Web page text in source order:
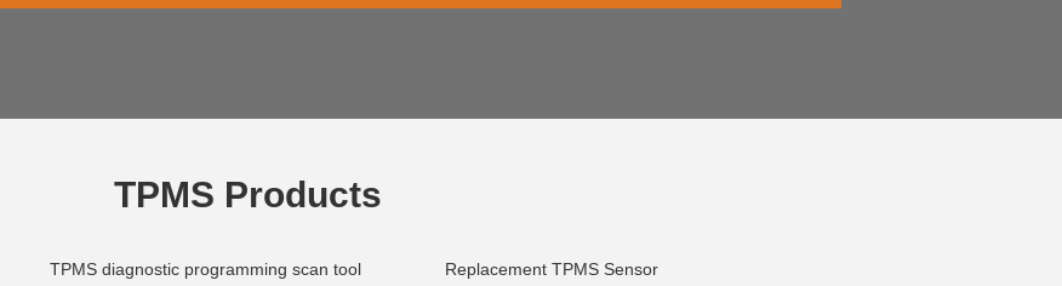
TPMS Products
TPMS diagnostic programming scan tool
Replacement TPMS Sensor